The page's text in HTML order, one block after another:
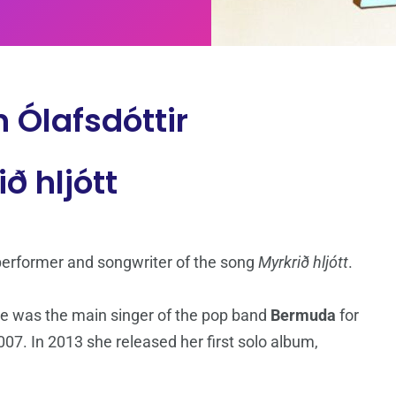
Ólafsdóttir
hljótt
and songwriter of the song Myrkrið hljótt.
was the main singer of the pop band Bermuda for
In 2013 she released her first solo album,